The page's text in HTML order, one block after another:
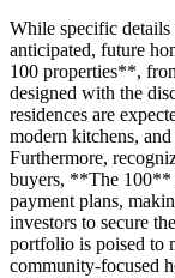
While specific
anticipated, future
100 properties**,
designed with the
residences are
modern kitchens,
Furthermore,
buyers, **The 100**
payment plans,
investors to secure
portfolio is poised to
community-focused